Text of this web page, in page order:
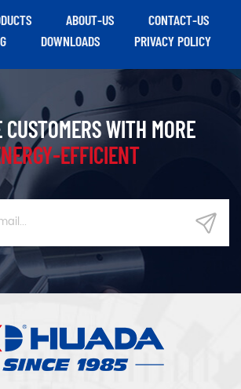
ABOUT-US
CONTACT-US
DOWNLOADS PRIVACY POLICY
CUSTOMERS WITH MORE
EFFICIENT